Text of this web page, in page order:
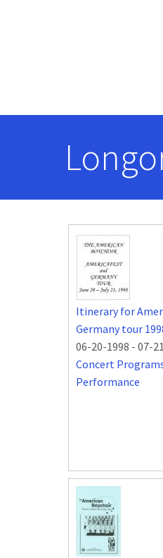
Itinerary for
Germany tour
06-20-1998 - 07-
Concert
Performance